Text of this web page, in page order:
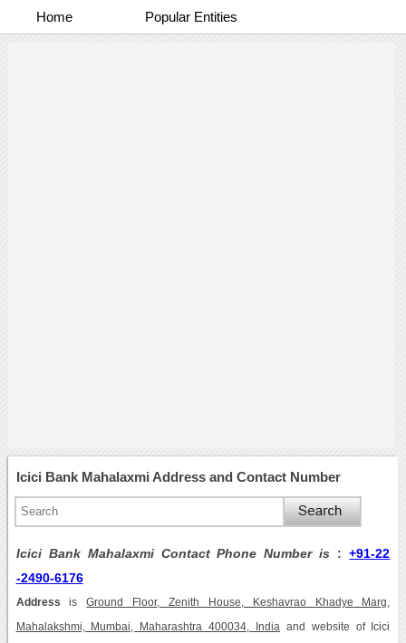
Home Popular Entities
Icici Bank Mahalaxmi Address and Contact Number
Icici Bank Mahalaxmi Contact Phone Number is :+91-22
-2490-6176
Address isGround Floor, Zenith House, Keshavrao Khadye Marg,
Mahalakshmi, Mumbai, Maharashtra 400034, India and website of Icici